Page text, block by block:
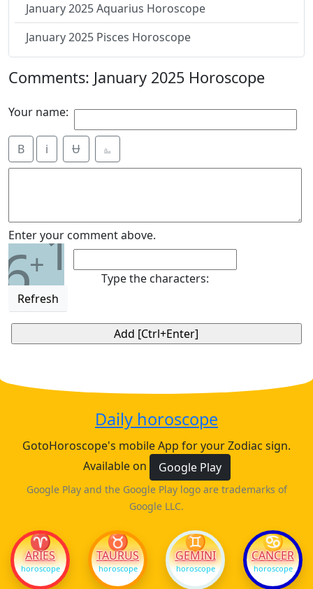
January 2025 Aquarius Horoscope
January 2025 Pisces Horoscope
Comments: January 2025 Horoscope
Your name:
B i Ʉ ⎁
Enter your comment above.
6+1
Refresh
Type the characters:
Daily horoscope
GotoHoroscope's mobile App for your Zodiac sign.
Available on
Google Play
Google Play and the Google Play logo are trademarks of
Google LLC.
♈
ARIES
horoscope
♉
TAURUS
horoscope
♊
GEMINI
horoscope
♋
CANCER
horoscope